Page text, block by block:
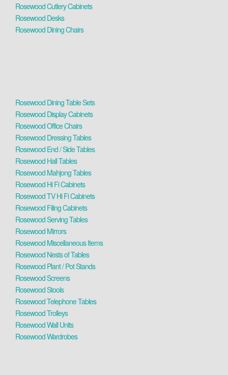
Rosewood Cutlery Cabinets
Rosewood Desks
Rosewood Dining Chairs
Rosewood Dining Table Sets
Rosewood Display Cabinets
Rosewood Office Chairs
Rosewood Dressing Tables
Rosewood End / Side Tables
Rosewood Hall Tables
Rosewood Mahjong Tables
Rosewood Hi Fi Cabinets
Rosewood TV Hi Fi Cabinets
Rosewood Filing Cabinets
Rosewood Serving Tables
Rosewood Mirrors
Rosewood Miscellaneous Items
Rosewood Nests of Tables
Rosewood Plant / Pot Stands
Rosewood Screens
Rosewood Stools
Rosewood Telephone Tables
Rosewood Trolleys
Rosewood Wall Units
Rosewood Wardrobes